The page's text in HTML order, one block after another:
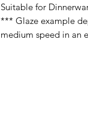
Suitable for
*** Glaze example
medium speed in an